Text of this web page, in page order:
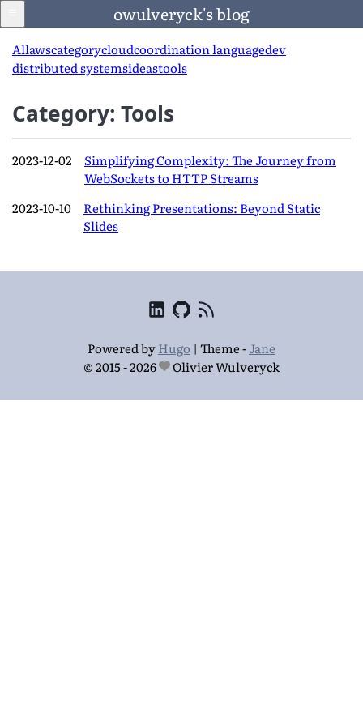
owulveryck's blog
Blog
LinkedIn
English
Allawscategorycloudcoordination languagedev
distributed systemsideastools
Category: Tools
2023-12-02
Simplifying Complexity: The Journey from
WebSockets to HTTP Streams
2023-10-10
Rethinking Presentations: Beyond Static
Slides
Powered byHugo | Theme -Jane
© 2015 - 2026
Olivier Wulveryck